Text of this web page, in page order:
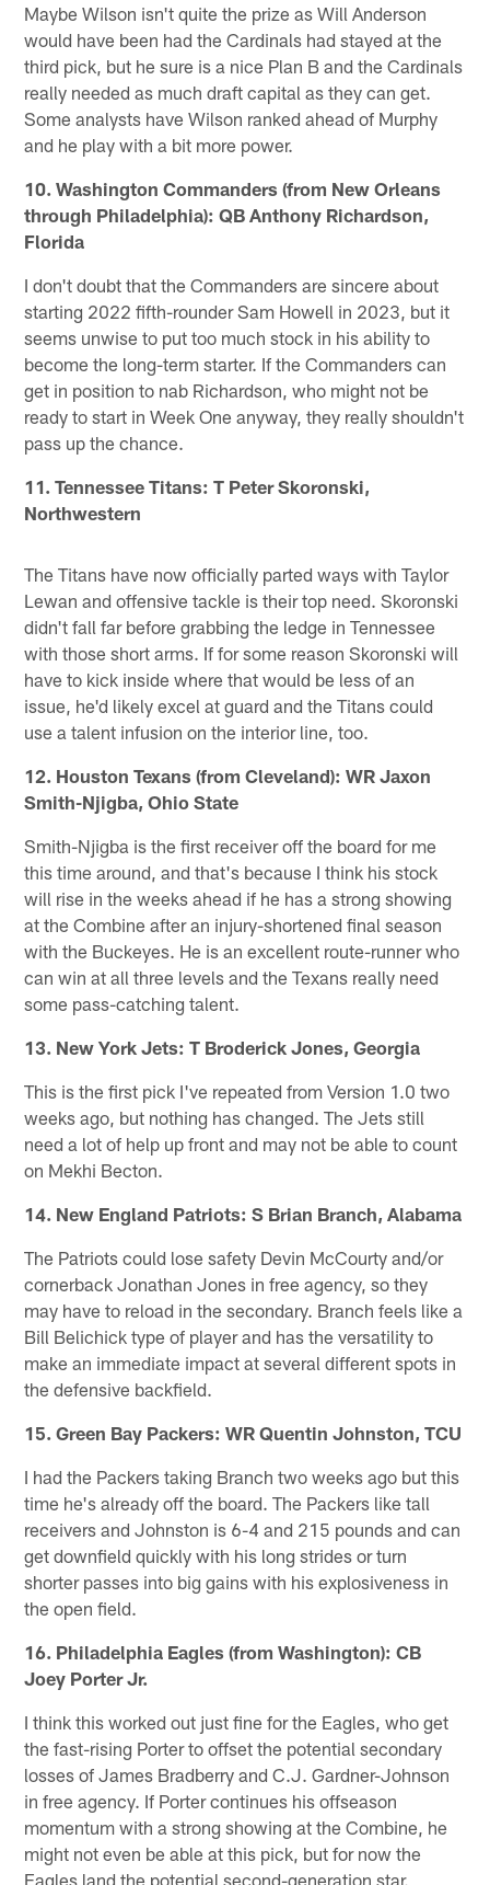
Maybe Wilson isn't quite the prize as Will Anderson
would have been had the Cardinals had stayed at the
third pick, but he sure is a nice Plan B and the Cardinals
really needed as much draft capital as they can get.
Some analysts have Wilson ranked ahead of Murphy
and he play with a bit more power.
10. Washington Commanders (from New Orleans
through Philadelphia): QB Anthony Richardson,
Florida
I don't doubt that the Commanders are sincere about
starting 2022 fifth-rounder Sam Howell in 2023, but it
seems unwise to put too much stock in his ability to
become the long-term starter. If the Commanders can
get in position to nab Richardson, who might not be
ready to start in Week One anyway, they really shouldn't
pass up the chance.
11. Tennessee Titans: T Peter Skoronski,
Northwestern
The Titans have now officially parted ways with Taylor
Lewan and offensive tackle is their top need. Skoronski
didn't fall far before grabbing the ledge in Tennessee
with those short arms. If for some reason Skoronski will
have to kick inside where that would be less of an
issue, he'd likely excel at guard and the Titans could
use a talent infusion on the interior line, too.
12. Houston Texans (from Cleveland): WR Jaxon
Smith-Njigba, Ohio State
Smith-Njigba is the first receiver off the board for me
this time around, and that's because I think his stock
will rise in the weeks ahead if he has a strong showing
at the Combine after an injury-shortened final season
with the Buckeyes. He is an excellent route-runner who
can win at all three levels and the Texans really need
some pass-catching talent.
13. New York Jets: T Broderick Jones, Georgia
This is the first pick I've repeated from Version 1.0 two
weeks ago, but nothing has changed. The Jets still
need a lot of help up front and may not be able to count
on Mekhi Becton.
14. New England Patriots: S Brian Branch, Alabama
The Patriots could lose safety Devin McCourty and/or
cornerback Jonathan Jones in free agency, so they
may have to reload in the secondary. Branch feels like a
Bill Belichick type of player and has the versatility to
make an immediate impact at several different spots in
the defensive backfield.
15. Green Bay Packers: WR Quentin Johnston, TCU
I had the Packers taking Branch two weeks ago but this
time he's already off the board. The Packers like tall
receivers and Johnston is 6-4 and 215 pounds and can
get downfield quickly with his long strides or turn
shorter passes into big gains with his explosiveness in
the open field.
16. Philadelphia Eagles (from Washington): CB
Joey Porter Jr.
I think this worked out just fine for the Eagles, who get
the fast-rising Porter to offset the potential secondary
losses of James Bradberry and C.J. Gardner-Johnson
in free agency. If Porter continues his offseason
momentum with a strong showing at the Combine, he
might not even be able at this pick, but for now the
Eagles land the potential second-generation star.